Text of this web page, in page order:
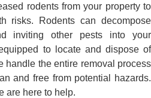
rodents from your property to
risks. Rodents can decompose
inviting other pests into your
to locate and dispose of
handle the entire removal process
and free from potential hazards.
are here to help.